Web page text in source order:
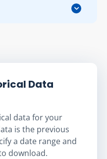
Data
data for your
is the previous
a date range and
download.